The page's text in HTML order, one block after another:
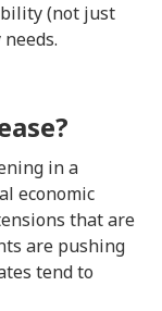
(not just
in a
economic
that are
are pushing
tend to